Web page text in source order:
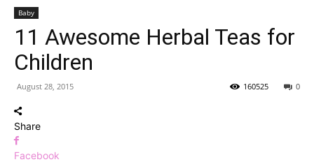
Baby
11 Awesome Herbal Teas for
Children
August 28, 2015 0
160525
Share
Facebook